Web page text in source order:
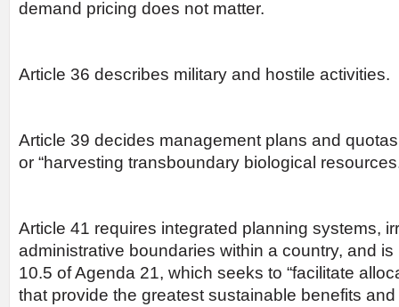
demand pricing does not matter.
Article 36 describes military and hostile activities.
Article 39 decides management plans and
or “harvesting transboundary biological
Article 41 requires integrated planning systems,
administrative boundaries within a country, and
10.5 of Agenda 21, which seeks to “facilitate
that provide the greatest sustainable benefits